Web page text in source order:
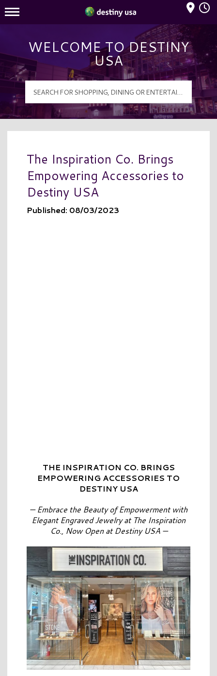
Destiny USA Logo
Mall Hours
WELCOME TO DESTINY
USA
The Inspiration Co. Brings
Empowering Accessories to
Destiny USA
Published: 08/03/2023
THE INSPIRATION CO. BRINGS
EMPOWERING ACCESSORIES TO
DESTINY USA
— Embrace the Beauty of Empowerment with
Elegant Engraved Jewelry at The Inspiration
Co., Now Open at Destiny USA —